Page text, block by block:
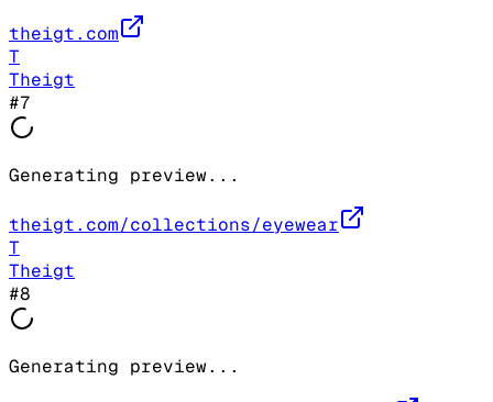
theigt.com
T
Theigt
#7
Generating preview...
theigt.com/collections/eyewear
T
Theigt
#8
Generating preview...